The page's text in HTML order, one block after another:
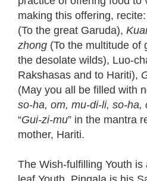
making this offering,
(To the great Garuda),
zhong (To the multitude of
the desolate wilds), Luo-
Rakshasas and to Hariti),
(May you all be filled with
so-ha, om, mu-di-li, so-ha,
“Gui-zi-mu” in the mantra
mother, Hariti.
The Wish-fulfilling Youth